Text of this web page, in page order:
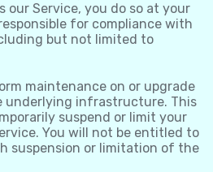
our Service, you do so at your
for compliance with
but not limited to
maintenance on or upgrade
underlying infrastructure. This
suspend or limit your
You will not be entitled to
suspension or limitation of the